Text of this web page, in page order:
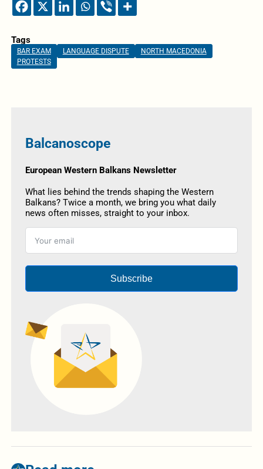
Tags
BAR EXAM LANGUAGE DISPUTE
NORTH MACEDONIA
PROTESTS
Balcanoscope
European Western Balkans Newsletter
What lies behind the trends shaping the Western
Balkans? Twice a month, we bring you what daily
news often misses, straight to your inbox.
Subscribe